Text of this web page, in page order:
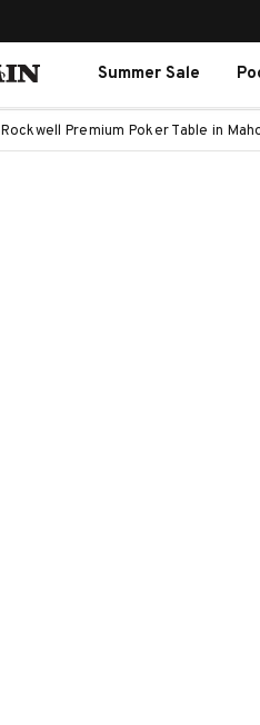
Summer Sale
Rockwell Premium Poker Table in